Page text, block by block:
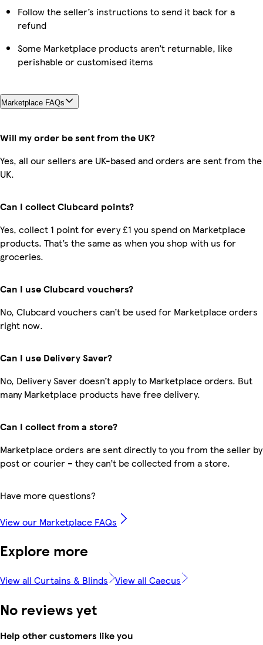
Follow the seller’s instructions to send it back for a
refund
Some Marketplace products aren’t returnable, like
perishable or customised items
Marketplace FAQs
Will my order be sent from the UK?
Yes, all our sellers are UK-based and orders are sent from the
UK.
Can I collect Clubcard points?
Yes, collect 1 point for every £1 you spend on Marketplace
products. That’s the same as when you shop with us for
groceries.
Can I use Clubcard vouchers?
No, Clubcard vouchers can’t be used for Marketplace orders
right now.
Can I use Delivery Saver?
No, Delivery Saver doesn’t apply to Marketplace orders. But
many Marketplace products have free delivery.
Can I collect from a store?
Marketplace orders are sent directly to you from the seller by
post or courier – they can’t be collected from a store.
Have more questions?
View our Marketplace FAQs
Explore more
View all Curtains & Blinds View all Caecus
No reviews yet
Help other customers like you